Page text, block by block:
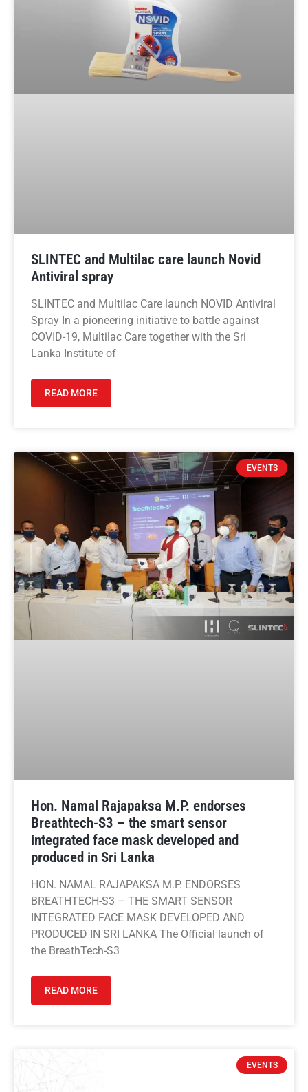
SLINTEC and Multilac care launch Novid
Antiviral spray
SLINTEC and Multilac Care launch NOVID Antiviral
Spray In a pioneering initiative to battle against
COVID-19, Multilac Care together with the Sri
Lanka Institute of
READ MORE
EVENTS
Hon. Namal Rajapaksa M.P. endorses
Breathtech-S3 – the smart sensor
integrated face mask developed and
produced in Sri Lanka
HON. NAMAL RAJAPAKSA M.P. ENDORSES
BREATHTECH-S3 – THE SMART SENSOR
INTEGRATED FACE MASK DEVELOPED AND
PRODUCED IN SRI LANKA The Official launch of
the BreathTech-S3
READ MORE
EVENTS